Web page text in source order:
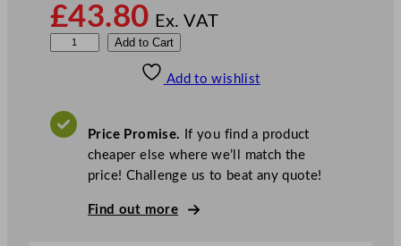
£43.80 Ex. VAT
r
Add to Cart
Add to wishlist
Price Promise. If you find a product
cheaper else where we’ll match the
price! Challenge us to beat any quote!
Find out more